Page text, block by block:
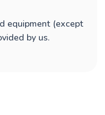
equipment (except
by us.